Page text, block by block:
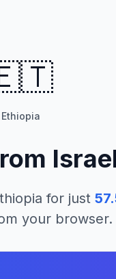
Ethiopia
for just
your browser.